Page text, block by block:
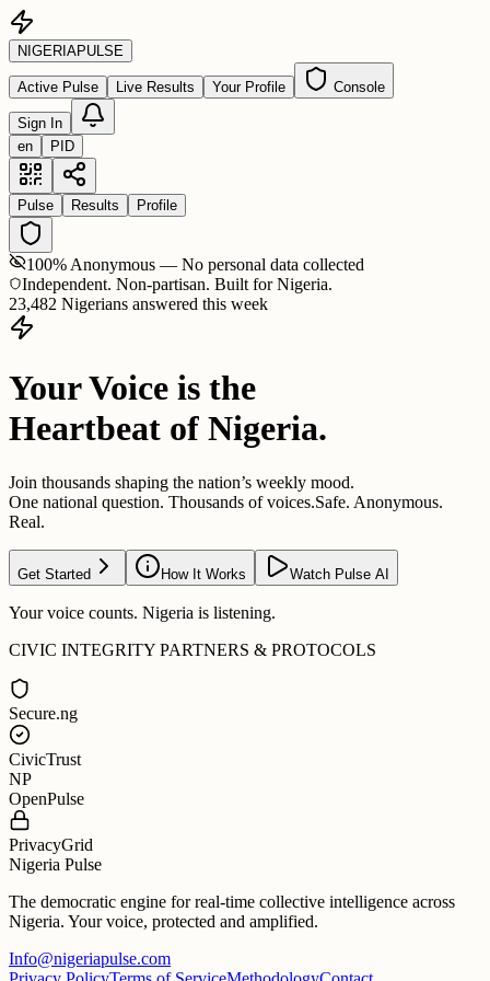
NIGERIAPULSE
Active Pulse Live Results Your Profile Console
Sign In
en
PID
Pulse Results Profile
100% Anonymous — No personal data collected
Independent. Non-partisan. Built for Nigeria.
23,482 Nigerians answered this week
Your Voice is the
Heartbeat of Nigeria.
Join thousands shaping the nation’s weekly mood.
One national question. Thousands of voices.Safe. Anonymous.
Real.
Get Started How It Works Watch Pulse AI
Your voice counts. Nigeria is listening.
CIVIC INTEGRITY PARTNERS & PROTOCOLS
Secure.ng
CivicTrust
NP
OpenPulse
PrivacyGrid
Nigeria Pulse
The democratic engine for real-time collective intelligence across
Nigeria. Your voice, protected and amplified.
Info@nigeriapulse.com